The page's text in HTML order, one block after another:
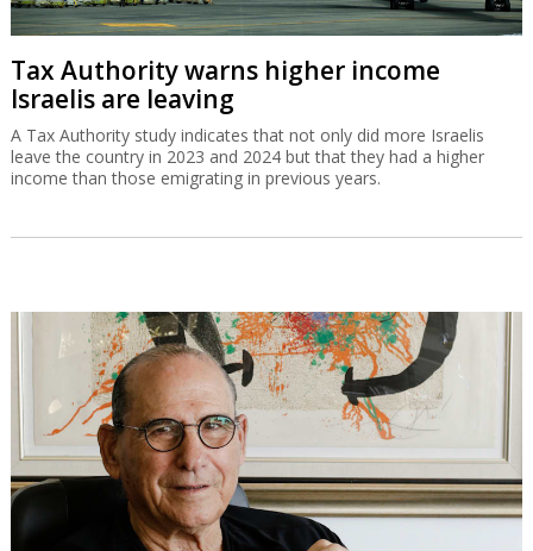
Tax Authority warns higher income
Israelis are leaving
A Tax Authority study indicates that not only did more Israelis
leave the country in 2023 and 2024 but that they had a higher
income than those emigrating in previous years.